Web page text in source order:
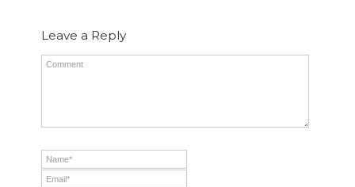
Leave a Reply